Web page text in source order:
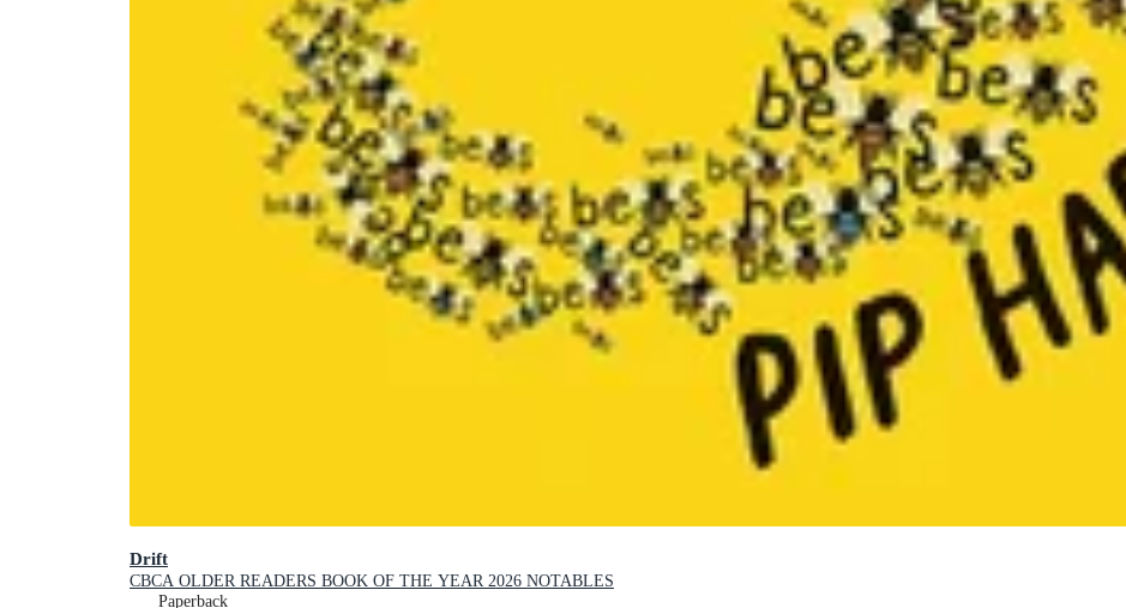
Drift
CBCA OLDER READERS BOOK OF THE YEAR 2026 NOTABLES
Paperback